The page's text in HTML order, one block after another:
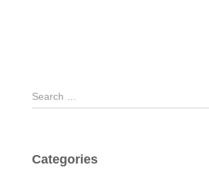
S
e
c
Categories